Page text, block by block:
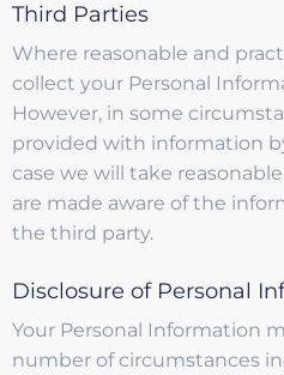
Third Parties
Where reasonable and
collect your Personal
However, in some
provided with information
case we will take
are made aware of the
the third party.
Disclosure of Personal
Your Personal Information
number of circumstances